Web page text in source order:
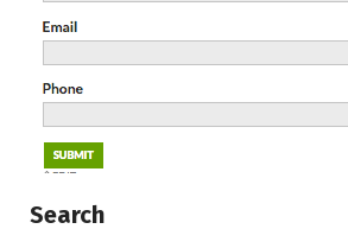
Search